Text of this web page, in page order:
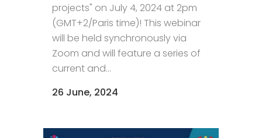
projects" on July 4, 2024 at 2pm
(GMT+2/Paris time)! This webinar
will be held synchronously via
Zoom and will feature a series of
current and...
26 June, 2024